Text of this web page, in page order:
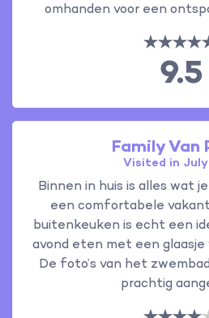
omhanden voor een
9.5
Family Van
Visited in July
Binnen in huis is alles wat
een comfortabele
buitenkeuken is echt een
avond eten met een
De foto’s van het
prachtig